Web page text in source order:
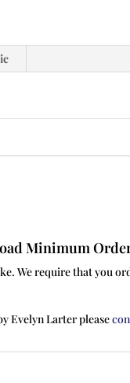
Minimum
We require that you
Evelyn Larter please